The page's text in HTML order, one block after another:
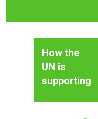
How the
UN is
supporting